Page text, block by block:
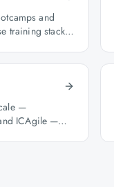
and
training stack
—
ICAgile —